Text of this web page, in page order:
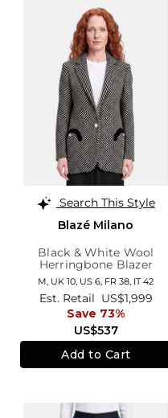
Search This Style
Blazé Milano
Black & White Wool
Herringbone Blazer
M, UK 10 US 6 FR 38 IT 42
US$537
Est. Retail US$1,999
Save 73%
Add to Cart